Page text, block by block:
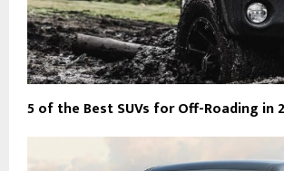
5 of the Best SUVs for Off-Roading in